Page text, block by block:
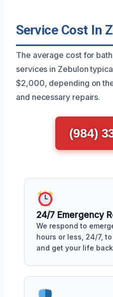
Service Cost In
The average cost for
services in Zebulon
$2,000, depending on
and necessary repairs.
(984)
24/7 Emergency
We respond to
hours or less, 24/7,
and get your life